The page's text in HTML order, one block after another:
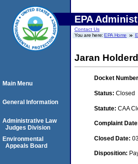
EPA
Contact Us
You are here:EPA Home
Jaran
Docket
Status: Closed
Statute: CAA
Complaint
Closed Date:
Disposition:
Main Menu
General Information
Administrative Law
Judges Division
Environmental
Appeals Board